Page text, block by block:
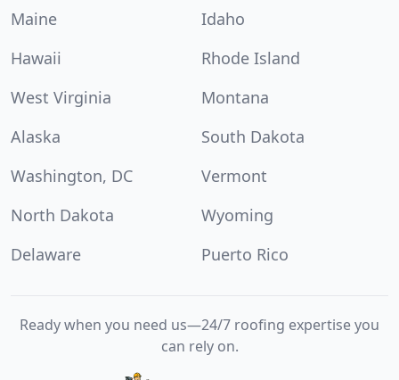
Maine
Idaho
Hawaii
Rhode Island
West Virginia
Montana
Alaska
South Dakota
Washington, DC
Vermont
North Dakota
Wyoming
Delaware
Puerto Rico
Ready when you need us—24/7 roofing expertise you
can rely on.